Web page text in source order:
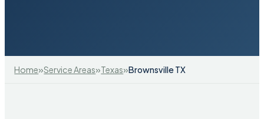
Home»Service Areas»Texas»Brownsville TX